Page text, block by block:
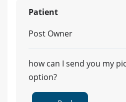
Patient
Post Owner
how can I send you my
option?